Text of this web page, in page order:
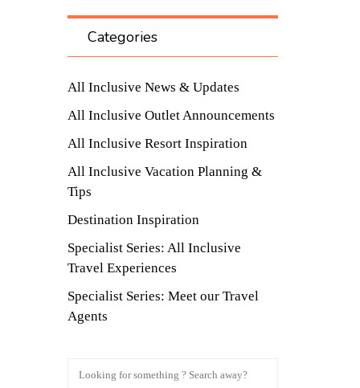
Categories
All Inclusive News & Updates
All Inclusive Outlet Announcements
All Inclusive Resort Inspiration
All Inclusive Vacation Planning &
Tips
Destination Inspiration
Specialist Series: All Inclusive
Travel Experiences
Specialist Series: Meet our Travel
Agents